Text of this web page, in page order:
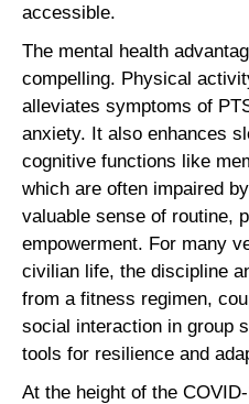
accessible.
The mental health
compelling. Physical
alleviates symptoms of
anxiety. It also enhances
cognitive functions like
which are often impaired
valuable sense of routine,
empowerment. For many
civilian life, the discipline
from a fitness regimen,
social interaction in group
tools for resilience and
At the height of the